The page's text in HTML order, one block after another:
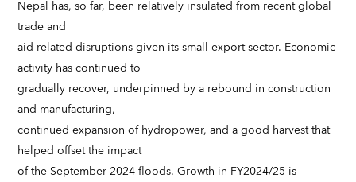
Nepal has, so far, been relatively insulated from recent global
trade and
aid-related disruptions given its small export sector. Economic
activity has continued to
gradually recover, underpinned by a rebound in construction
and manufacturing,
continued expansion of hydropower, and a good harvest that
helped offset the impact
of the September 2024 floods. Growth in FY2024/25 is